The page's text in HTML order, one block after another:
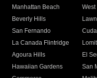
Manhattan Beach
Beverly Hills
San Fernando
La Canada Flintridge
Agoura Hills
El
Hawaiian Gardens
San